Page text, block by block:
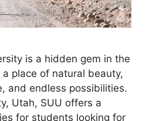
is a hidden gem in the
place of natural beauty,
and endless possibilities.
Utah, SUU offers a
for students looking for